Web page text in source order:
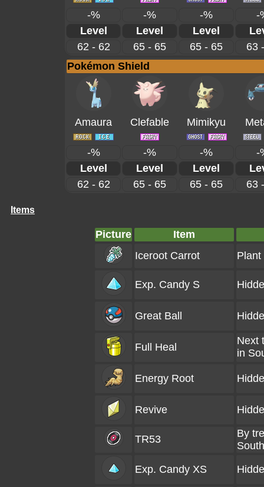
-% -% -%
-
Level
Level Level
62 - 62
65 - 65 65 - 65
63
Pokémon Shield
Amaura Clefable Mimikyu
-% -% -%
-
Level
Level Level
62 - 62
65 - 65 65 - 65 63
Items
Picture
Item
Iceroot Carrot
Plant
Exp. Candy S
Great Ball
Full Heal
Next
in
Energy Root
Revive
TR53
By
Exp. Candy XS